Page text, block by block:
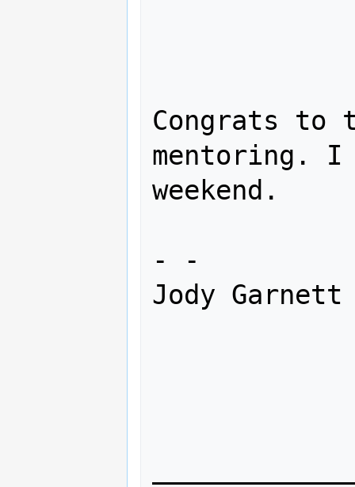
Congrats to
mentoring.
weekend.
- -
Jody Garnett